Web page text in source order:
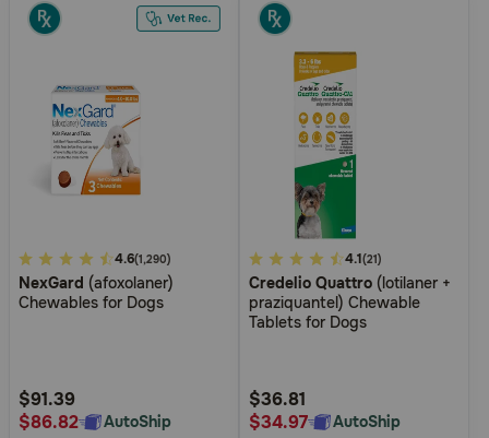
5
out
of
Rating
4.6(1,290)
NexGard (afoxolaner)
Chewables for Dogs
$91.39
$86.82
AutoShip
4
out
of
Rating
4.1(21)
Credelio Quattro (lotilaner +
praziquantel) Chewable
Tablets for Dogs
$36.81
$34.97
AutoShip